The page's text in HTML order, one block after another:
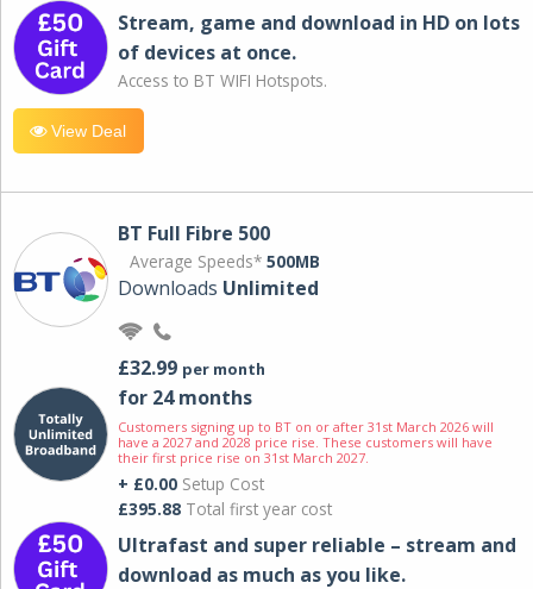
Stream, game and download in HD on lots
of devices at once.
Access to BT WIFI Hotspots.
View Deal
BT Full Fibre 500
Average Speeds* 500MB
Downloads Unlimited
£32.99 per month
for 24 months
Customers signing up to BT on or after 31st March 2026 will
have a 2027 and 2028 price rise. These customers will have
their first price rise on 31st March 2027.
+ £0.00 Setup Cost
£395.88 Total first year cost
Ultrafast and super reliable – stream and
download as much as you like.